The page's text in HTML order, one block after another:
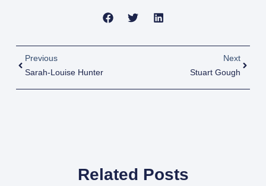
Previous
Sarah-Louise Hunter
Next
Stuart Gough
Related Posts